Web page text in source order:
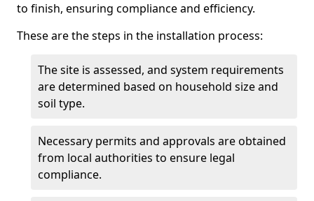
to finish, ensuring compliance and efficiency.
These are the steps in the installation process:
The site is assessed, and system requirements
are determined based on household size and
soil type.
Necessary permits and approvals are obtained
from local authorities to ensure legal
compliance.